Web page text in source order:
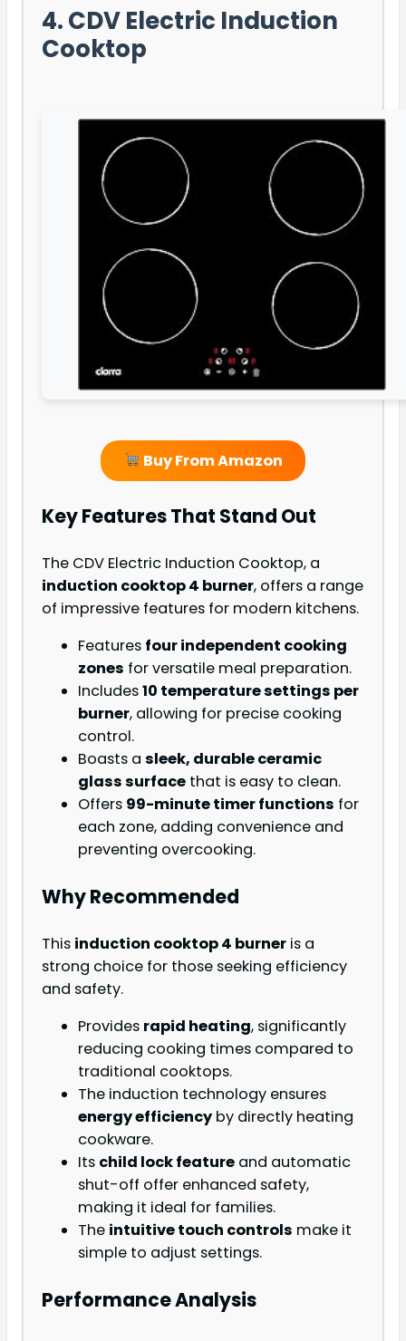
4. CDV Electric Induction
Cooktop
Buy From Amazon
Key Features That Stand Out
The CDV Electric Induction Cooktop, a
induction cooktop 4 burner, offers a range
of impressive features for modern kitchens.
Features four independent cooking
zones for versatile meal preparation.
Includes10 temperature settings per
burner, allowing for precise cooking
control.
Boasts a sleek, durable ceramic
glass surface that is easy to clean.
Offers 99-minute timer functions for
each zone, adding convenience and
preventing overcooking.
Why Recommended
This induction cooktop 4 burner is a
strong choice for those seeking efficiency
and safety.
Provides rapid heating, significantly
reducing cooking times compared to
traditional cooktops.
The induction technology ensures
energy efficiency by directly heating
cookware.
Its child lock feature and automatic
shut-off offer enhanced safety,
making it ideal for families.
The intuitive touch controls make it
simple to adjust settings.
Performance Analysis